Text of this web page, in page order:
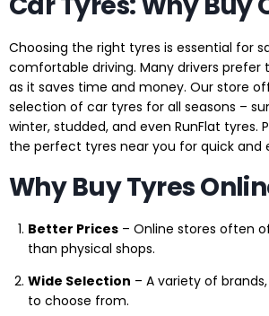
Choosing the right tyres is essential for
comfortable driving. Many drivers prefer
as it saves time and money. Our store
selection of car tyres for all seasons –
winter, studded, and even RunFlat tyres.
the perfect tyres near you for quick and
Why Buy Tyres
Better Prices – Online stores often
than physical shops.
Wide Selection – A variety of
to choose from.